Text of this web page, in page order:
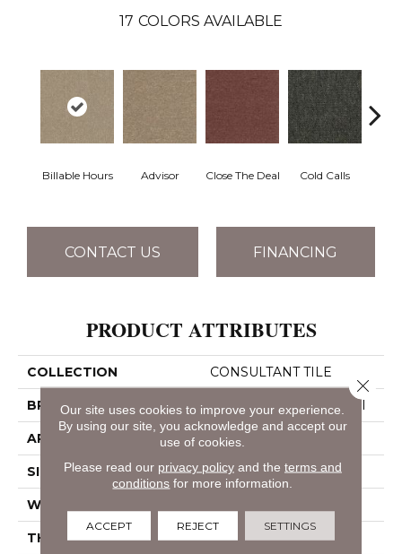
17 COLORS AVAILABLE
Billable Hours Advisor Close The Deal Cold Calls
CONTACT US FINANCING
PRODUCT ATTRIBUTES
COLLECTION CONSULTANT TILE
BRAND Philadelphia Commercial
APPLICATION Commercial
SIZE 24 In
WIDTH
THICKNESS 0.104 In
Our site uses cookies to improve your experience.
By using our site, you acknowledge and accept our
use of cookies.
Please read our privacy policyand the terms and
conditions for more information.
ACCEPT REJECT SETTINGS
Close